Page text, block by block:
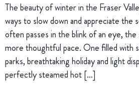
The beauty of winter in the Fraser
ways to slow down and appreciate the
often passes in the blink of an eye,
more thoughtful pace. One filled with
parks, breathtaking holiday and light
perfectly steamed hot […]